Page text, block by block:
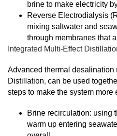
brine to make electricity
Reverse Electrodialysis
mixing saltwater and
through membranes that
Integrated Multi-Effect
Advanced thermal desalination
Distillation, can be used
steps to make the system more
Brine recirculation: using
warm up entering